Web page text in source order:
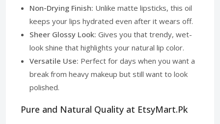
Non-Drying Finish: Unlike matte lipsticks, this oil
keeps your lips hydrated even after it wears off.
Sheer Glossy Look: Gives you that trendy, wet-
look shine that highlights your natural lip color.
Versatile Use: Perfect for days when you want a
break from heavy makeup but still want to look
polished.
Pure and Natural Quality at EtsyMart.Pk